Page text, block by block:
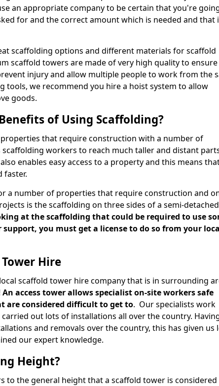
an appropriate company to be certain that you're
for and the correct amount which is needed and that
scaffolding options and different materials for scaffold
scaffold towers are made of very high quality to ensure
injury and allow multiple people to work from the
tools, we recommend you hire a hoist system to allow
goods.
of Using Scaffolding?
that require construction with a number of
scaffolding workers to reach much taller and distant
enables easy access to a property and this means
faster.
a number of properties that require construction and
is the scaffolding on three sides of a semi-detached
at the scaffolding that could be required to use
you must get a license to do so from your
Hire
scaffold tower hire company that is in surrounding
An access tower allows specialist on-site workers safe
are considered difficult to get to. Our specialists work
out lots of installations all over the country.
and removals over the country, this has given us
our expert knowledge.
Height?
to the general height that a scaffold tower is considered